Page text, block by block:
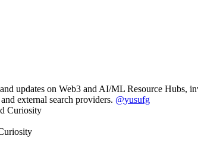
updates on Web3 and AI/ML Resource
external search providers. @yusufg